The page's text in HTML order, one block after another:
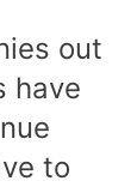
out
have
to